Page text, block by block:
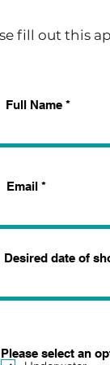
fill out this
Full Name
Email
Desired date of
Please select an